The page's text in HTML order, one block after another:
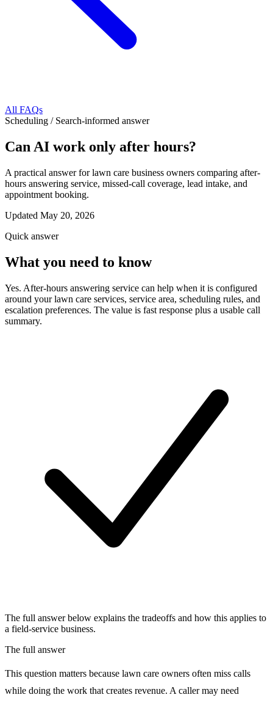
All FAQs
Scheduling / Search-informed answer
Can AI work only after hours?
A practical answer for lawn care business owners comparing after-
hours answering service, missed-call coverage, lead intake, and
appointment booking.
Updated May 20, 2026
Quick answer
What you need to know
Yes. After-hours answering service can help when it is configured
around your lawn care services, service area, scheduling rules, and
escalation preferences. The value is fast response plus a usable call
summary.
The full answer below explains the tradeoffs and how this applies to
a field-service business.
The full answer
This question matters because lawn care owners often miss calls
while doing the work that creates revenue. A caller may need